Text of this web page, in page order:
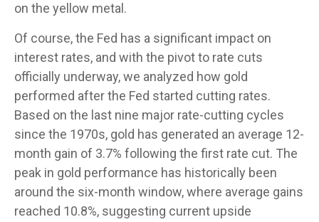
on the yellow metal.
Of course, the Fed has a significant impact on
interest rates, and with the pivot to rate cuts
officially underway, we analyzed how gold
performed after the Fed started cutting rates.
Based on the last nine major rate-cutting cycles
since the 1970s, gold has generated an average 12-
month gain of 3.7% following the first rate cut. The
peak in gold performance has historically been
around the six-month window, where average gains
reached 10.8%, suggesting current upside